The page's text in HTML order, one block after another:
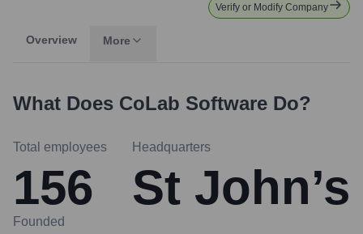
Verify or Modify Company
Overview More
What Does CoLab Software Do?
Total employees
156
Headquarters
St John’s
Founded